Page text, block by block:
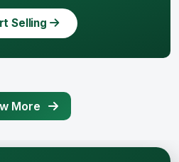
Selling
More